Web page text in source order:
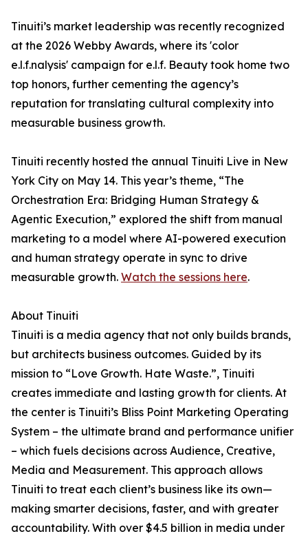
Tinuiti’s market leadership was recently recognized
at the 2026 Webby Awards, where its 'color
e.l.f.nalysis' campaign for e.l.f. Beauty took home two
top honors, further cementing the agency’s
reputation for translating cultural complexity into
measurable business growth.
Tinuiti recently hosted the annual Tinuiti Live in New
York City on May 14. This year’s theme, “The
Orchestration Era: Bridging Human Strategy &
Agentic Execution,” explored the shift from manual
marketing to a model where AI-powered execution
and human strategy operate in sync to drive
measurable growth. Watch the sessions here.
About Tinuiti
Tinuiti is a media agency that not only builds brands,
but architects business outcomes. Guided by its
mission to “Love Growth. Hate Waste.”, Tinuiti
creates immediate and lasting growth for clients. At
the center is Tinuiti’s Bliss Point Marketing Operating
System – the ultimate brand and performance unifier
– which fuels decisions across Audience, Creative,
Media and Measurement. This approach allows
Tinuiti to treat each client’s business like its own—
making smarter decisions, faster, and with greater
accountability. With over $4.5 billion in media under